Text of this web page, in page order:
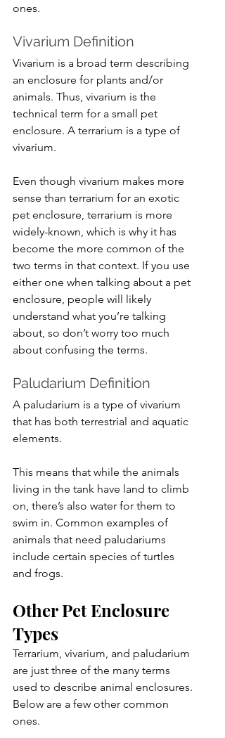
ones.
Vivarium Definition
Vivarium is a broad term describing
an enclosure for plants and/or
animals. Thus, vivarium is the
technical term for a small pet
enclosure. A terrarium is a type of
vivarium.
Even though vivarium makes more
sense than terrarium for an exotic
pet enclosure, terrarium is more
widely-known, which is why it has
become the more common of the
two terms in that context. If you use
either one when talking about a pet
enclosure, people will likely
understand what you’re talking
about, so don’t worry too much
about confusing the terms.
Paludarium Definition
A paludarium is a type of vivarium
that has both terrestrial and aquatic
elements.
This means that while the animals
living in the tank have land to climb
on, there’s also water for them to
swim in. Common examples of
animals that need paludariums
include certain species of turtles
and frogs.
Other Pet Enclosure
Types
Terrarium, vivarium, and paludarium
are just three of the many terms
used to describe animal enclosures.
Below are a few other common
ones.